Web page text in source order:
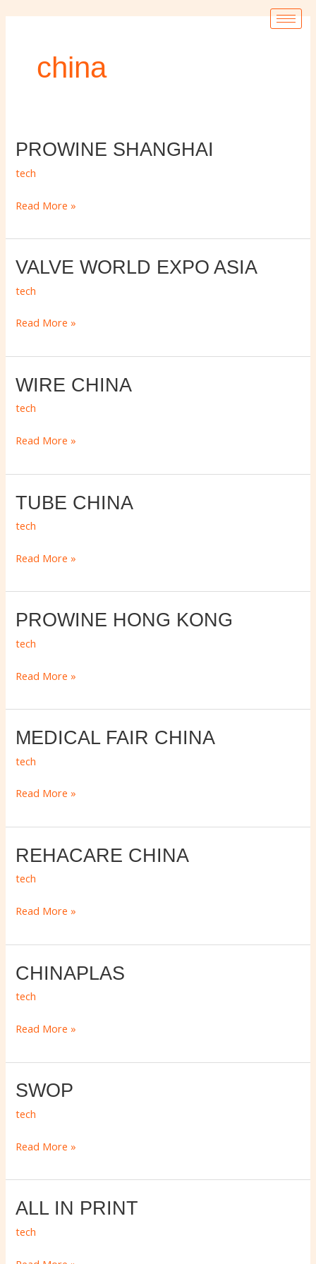
conteúdochina
PROWINE SHANGHAI
tech
PROWINE
Read More »
VALVE WORLD EXPO ASIA
tech
VALVE
ASIA
Read More »
WIRE CHINA
tech
WIRE
Read More »
TUBE CHINA
tech
TUBE
Read More »
PROWINE HONG KONG
tech
PROWINE
Read More »
MEDICAL FAIR CHINA
tech
MEDICAL
Read More »
REHACARE CHINA
tech
REHACARE
Read More »
CHINAPLAS
tech
CHINAPLAS
Read More »
SWOP
tech
SWOP
Read More »
ALL IN PRINT
tech
ALL